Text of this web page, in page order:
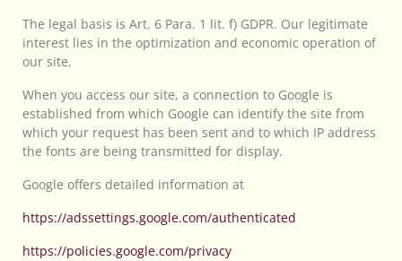
The legal basis is Art. 6 Para. 1 lit. f) GDPR. Our legitimate
interest lies in the optimization and economic operation of
our site.
When you access our site, a connection to Google is
established from which Google can identify the site from
which your request has been sent and to which IP address
the fonts are being transmitted for display.
Google offers detailed information at
https://adssettings.google.com/authenticated
https://policies.google.com/privacy